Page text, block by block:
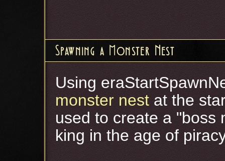
Spawning a Monster Nest
Using
monster nest at the
used to create a "boss
king in the age of